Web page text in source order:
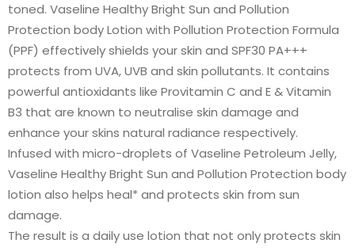
toned. Vaseline Healthy Bright Sun and Pollution
Protection body Lotion with Pollution Protection Formula
(PPF) effectively shields your skin and SPF30 PA+++
protects from UVA, UVB and skin pollutants. It contains
powerful antioxidants like Provitamin C and E & Vitamin
B3 that are known to neutralise skin damage and
enhance your skins natural radiance respectively.
Infused with micro-droplets of Vaseline Petroleum Jelly,
Vaseline Healthy Bright Sun and Pollution Protection body
lotion also helps heal* and protects skin from sun
damage.
The result is a daily use lotion that not only protects skin